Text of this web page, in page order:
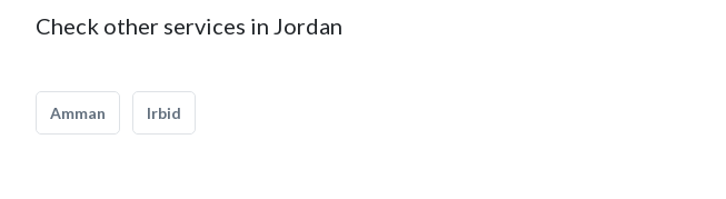
Check other services in Jordan
Amman Irbid